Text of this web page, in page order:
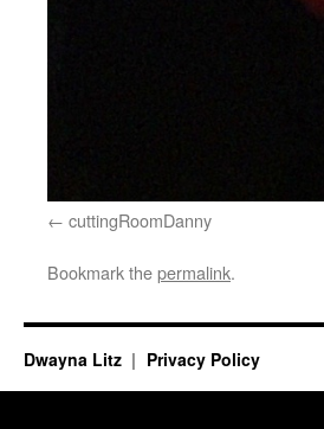
cuttingRoomDanny
Bookmark thepermalink.
Dwayna Litz Privacy Policy